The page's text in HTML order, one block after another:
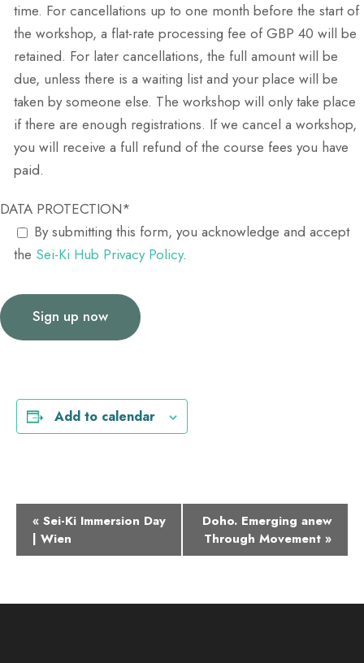
time. For cancellations up to one month before the start of
the workshop, a flat-rate processing fee of GBP 40 will be
retained. For later cancellations, the full amount will be
due, unless there is a waiting list and your place will be
taken by someone else. The workshop will only take place
if there are enough registrations. If we cancel a workshop,
you will receive a full refund of the course fees you have
paid.
DATA PROTECTION*
By submitting this form, you acknowledge and accept
the Sei-Ki Hub Privacy Policy.
Add to calendar
v
« Sei-Ki Immersion Day
| Wien
Doho. Emerging anew
Through Movement »